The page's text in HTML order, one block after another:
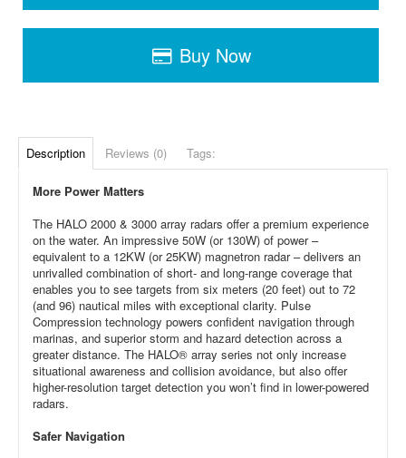
Buy Now
Description Reviews (0) Tags:
More Power Matters
The HALO 2000 & 3000 array radars offer a premium experience
on the water. An impressive 50W (or 130W) of power –
equivalent to a 12KW (or 25KW) magnetron radar – delivers an
unrivalled combination of short- and long-range coverage that
enables you to see targets from six meters (20 feet) out to 72
(and 96) nautical miles with exceptional clarity. Pulse
Compression technology powers confident navigation through
marinas, and superior storm and hazard detection across a
greater distance. The HALO® array series not only increase
situational awareness and collision avoidance, but also offer
higher-resolution target detection you won’t find in lower-powered
radars.
Safer Navigation